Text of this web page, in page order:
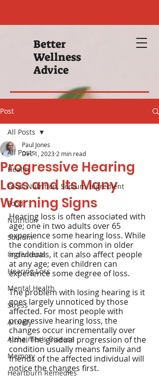
Better
Wellness
Advice
Post
All Posts
Health
Food, Nutrition, Sodium, Ingredient
Food
Nutrition
Sodium
Ingredients
Hearing Loss
Mental Health
Stress
Anxiety
Alzheimer's Disease
Memory
Heartburn Remedies
All Posts
Progressive Hearing
Loss and Its Many
Warning Signs
Paul Jones
Dec 1, 2023 2 min read
Hearing loss is often associated with
age; one in two adults over 65
experience some hearing loss. While
the condition is common in older
individuals, it can also affect people
at any age; even children can
experience some degree of loss.
The problem with losing hearing is it
goes largely unnoticed by those
affected. For most people with
progressive hearing loss, the
changes occur incrementally over
time. The gradual progression of the
condition usually means family and
friends of the affected individual will
notice the changes first.